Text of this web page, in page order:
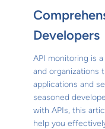
Developers
API monitoring is
and organizations
applications and
seasoned
with APIs, this
help you